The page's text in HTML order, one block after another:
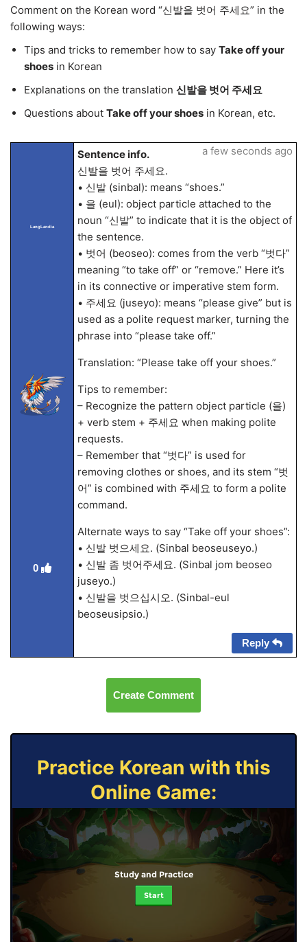
Comment on the Korean word “신발을 벗어 주세요” in the
following ways:
Tips and tricks to remember how to say Take off your
shoes in Korean
Explanations on the translation 신발을 벗어 주세요
Questions about Take off your shoes in Korean, etc.
LangLandia
0
Sentence info.
신발을 벗어 주세요.
• 신발 (sinbal): means “shoes.”
• 을 (eul): object particle attached to the
noun “신발” to indicate that it is the object of
the sentence.
• 벗어 (beoseo): comes from the verb “벗다”
meaning “to take off” or “remove.” Here it’s
in its connective or imperative stem form.
• 주세요 (juseyo): means “please give” but is
used as a polite request marker, turning the
phrase into “please take off.”
Translation: “Please take off your shoes.”
Tips to remember:
– Recognize the pattern object particle (을)
+ verb stem + 주세요 when making polite
requests.
– Remember that “벗다” is used for
removing clothes or shoes, and its stem “벗
어” is combined with 주세요 to form a polite
command.
Alternate ways to say “Take off your shoes”:
• 신발 벗으세요. (Sinbal beoseuseyo.)
• 신발 좀 벗어주세요. (Sinbal jom beoseo
juseyo.)
• 신발을 벗으십시오. (Sinbal-eul
beoseusipsio.)
a few seconds ago
Reply
Create Comment
Practice Korean with this
Online Game:
Study and Practice
Start